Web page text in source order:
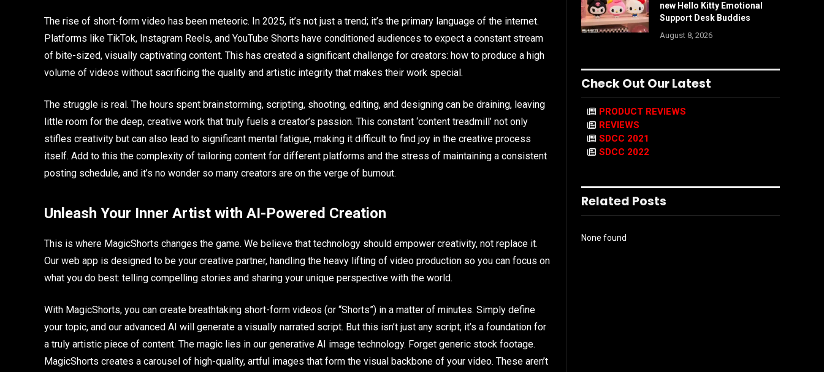
The rise of short-form video has been meteoric. In 2025, it’s not just a trend; it’s the primary language of the internet.
Platforms like TikTok, Instagram Reels, and YouTube Shorts have conditioned audiences to expect a constant stream
of bite-sized, visually captivating content. This has created a significant challenge for creators: how to produce a high
volume of videos without sacrificing the quality and artistic integrity that makes their work special.
The struggle is real. The hours spent brainstorming, scripting, shooting, editing, and designing can be draining, leaving
little room for the deep, creative work that truly fuels a creator’s passion. This constant ‘content treadmill’ not only
stifles creativity but can also lead to significant mental fatigue, making it difficult to find joy in the creative process
itself. Add to this the complexity of tailoring content for different platforms and the stress of maintaining a consistent
posting schedule, and it’s no wonder so many creators are on the verge of burnout.
Unleash Your Inner Artist with AI-Powered Creation
This is where MagicShorts changes the game. We believe that technology should empower creativity, not replace it.
Our web app is designed to be your creative partner, handling the heavy lifting of video production so you can focus on
what you do best: telling compelling stories and sharing your unique perspective with the world.
With MagicShorts, you can create breathtaking short-form videos (or “Shorts”) in a matter of minutes. Simply define
your topic, and our advanced AI will generate a visually narrated script. But this isn’t just any script; it’s a foundation for
a truly artistic piece of content. The magic lies in our generative AI image technology. Forget generic stock footage.
MagicShorts creates a carousel of high-quality, artful images that form the visual backbone of your video. These aren’t
new Hello Kitty Emotional
Support Desk Buddies
August 8, 2026
Check Out Our Latest
PRODUCT REVIEWS
REVIEWS
SDCC 2021
SDCC 2022
Related Posts
None found